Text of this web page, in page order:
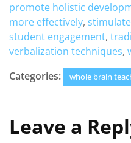
promote holistic
more effectively,
student engagement,
verbalization techniques,
Categories:
whole brain
Leave a